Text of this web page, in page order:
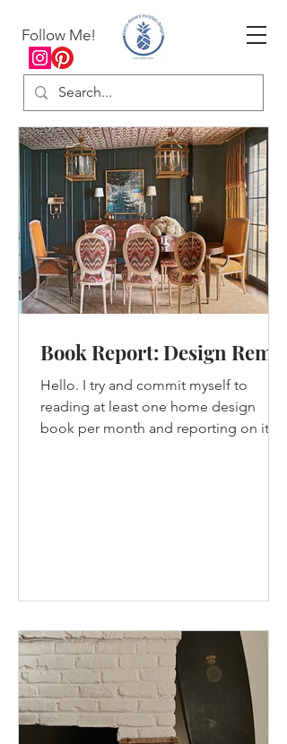
Follow Me!
Book Report: Design Remix
Hello. I try and commit myself to
reading at least one home design
book per month and reporting on it